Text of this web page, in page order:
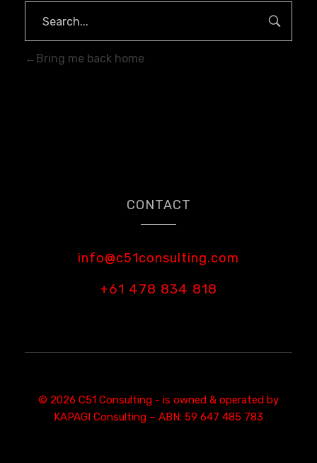
Bring me back home
CONTACT
info@c51consulting.com
+61 478 834 818
© 2026 C51 Consulting - is owned & operated by
KAPAGI Consulting – ABN: 59 647 485 783